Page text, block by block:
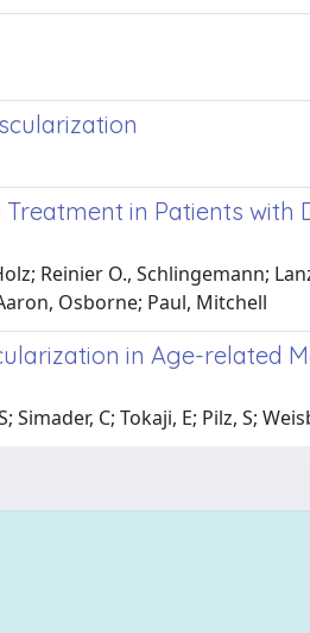
in Patients with
Reinier O., Schlingemann;
Osborne; Paul, Mitchell
in Age-related
C; Tokaji, E; Pilz, S;